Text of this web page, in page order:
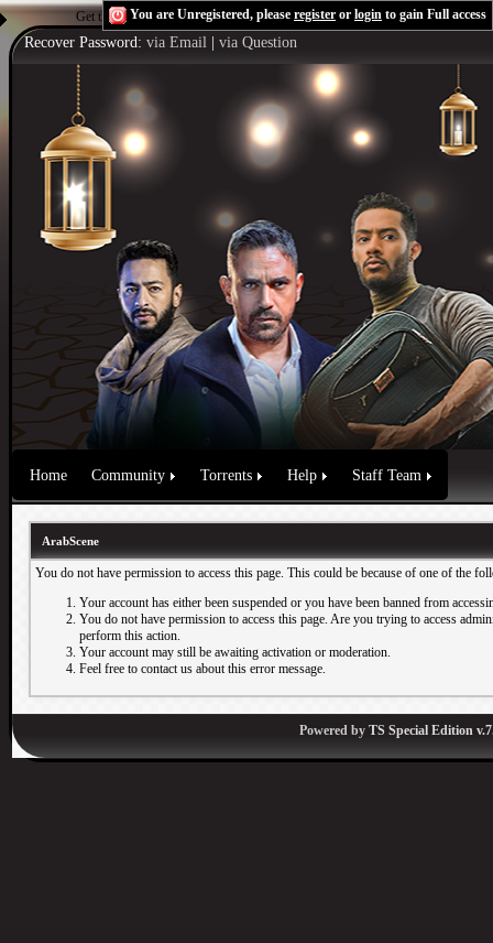
Get the Flash Playerto see this player.Shoutcast & Icecast Server
You are Unregistered, please register or login to gain Full access
Recover Password: via Email via Question
Home Community Torrents Help Staff Team
ArabScene
You do not have permission to access this page. This could be because of one of the
Your account has either been suspended or you have been banned from
You do not have permission to access this page. Are you trying to access
perform this action.
Your account may still be awaiting activation or moderation.
Feel free to contact us about this error message.
Powered by TS Special Edition